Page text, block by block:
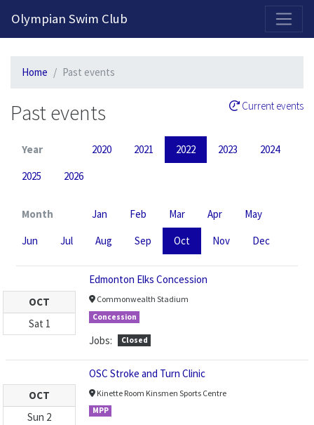
Olympian Swim Club
Home Past events
Past events Current events
Year 2020 2021 2022 2023
2024
2025
2026
Month Jan Feb Mar Apr
May
Jun
Jul Aug Sep Oct Nov Dec
OCT
Sat 1
Edmonton Elks Concession
Commonwealth Stadium
Concession
Jobs: Closed
OCT
Sun 2
OSC Stroke and Turn Clinic
Kinette Room Kinsmen Sports Centre
MPP